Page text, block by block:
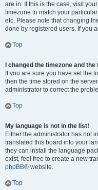
are in. If this is the case, visit
timezone to match your
etc. Please note that changing
done by registered users. If you
Top
I changed the timezone and
If you are sure you have set the
then the time stored on the
administrator to correct the
Top
My language is not in the list!
Either the administrator has not
translated this board into your
they can install the language
exist, feel free to create a new
phpBB® website.
Top